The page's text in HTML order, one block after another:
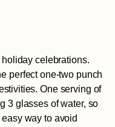
holiday celebrations.
perfect one-two punch
One serving of
3 glasses of water, so
way to avoid